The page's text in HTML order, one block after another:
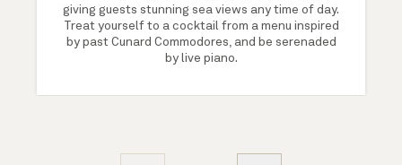
giving guests stunning sea views any time of day.
Treat yourself to a cocktail from a menu inspired
by past Cunard Commodores, and be serenaded
by live piano.